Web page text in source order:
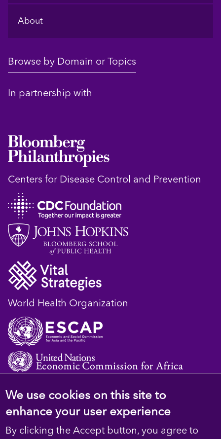
About
Browse by Domain or Topics
In partnership with
Centers for Disease Control and Prevention
World Health Organization
© 2023 D4H Resource Library. All Rights
We use cookies on this site to
enhance your user experience
By clicking the Accept button, you agree to